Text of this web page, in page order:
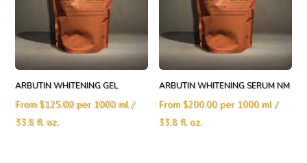
ARBUTIN WHITENING GEL
From$125.00 per 1000 ml /
33.8 fl. oz.
ARBUTIN WHITENING SERUM NM
From$200.00 per 1000 ml /
33.8 fl. oz.